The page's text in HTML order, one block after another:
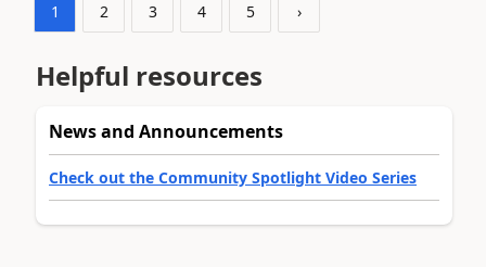
1 2 3 4 5 ›
Helpful resources
News and Announcements
Check out the Community Spotlight Video Series